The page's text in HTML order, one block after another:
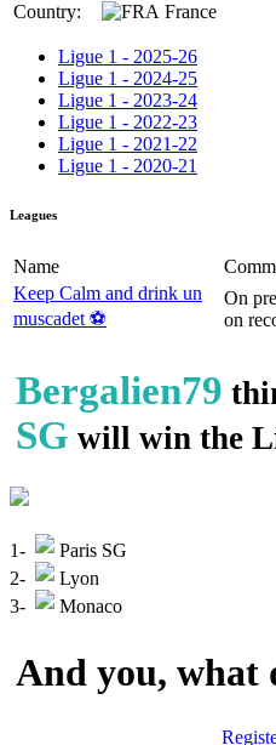
Country:
France
Ligue 1 - 2025-26
Ligue 1 - 2024-25
Ligue 1 - 2023-24
Ligue 1 - 2022-23
Ligue 1 - 2021-22
Ligue 1 - 2020-21
Leagues
Name
Keep Calm and drink un
muscadet ⚽️
On
on
Bergalien79
SG will win the
1-
Paris SG
2-
Lyon
3-
Monaco
And you, what